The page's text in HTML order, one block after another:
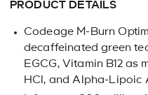
PRODUCT DETAILS
Codeage M-Burn
decaffeinated green
EGCG, Vitamin B12 as
HCl, and Alpha-Lipoic